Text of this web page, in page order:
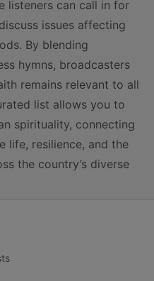
listeners can call in for
issues affecting
By blending
hymns, broadcasters
remains relevant to all
list allows you to
spirituality, connecting
life, resilience, and the
the country’s diverse